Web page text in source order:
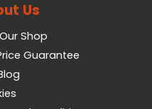
Us
Shop
Guarantee